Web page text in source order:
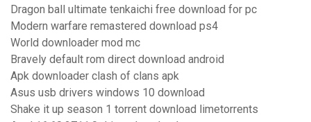
Dragon ball ultimate tenkaichi free download for pc
Modern warfare remastered download ps4
World downloader mod mc
Bravely default rom direct download android
Apk downloader clash of clans apk
Asus usb drivers windows 10 download
Shake it up season 1 torrent download limetorrents